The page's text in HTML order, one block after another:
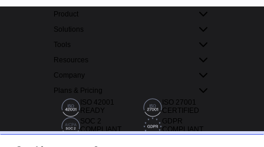
Product
Solutions
Tools
Resources
Company
Plans & Pricing
ISO 42001
READY
ISO 27001
CERTIFIED
SOC 2
COMPLIANT
GDPR
COMPLIANT